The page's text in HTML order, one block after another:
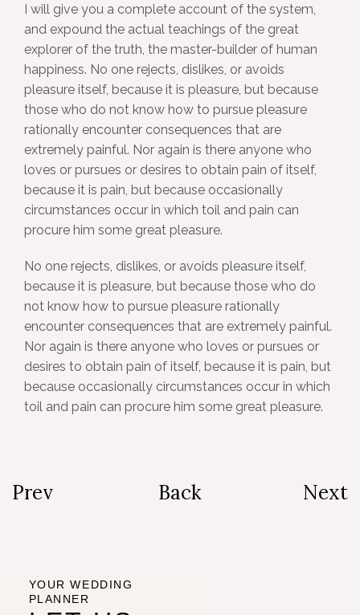
I will give you a complete account of the system,
and expound the actual teachings of the great
explorer of the truth, the master-builder of human
happiness. No one rejects, dislikes, or avoids
pleasure itself, because it is pleasure, but because
those who do not know how to pursue pleasure
rationally encounter consequences that are
extremely painful. Nor again is there anyone who
loves or pursues or desires to obtain pain of itself,
because it is pain, but because occasionally
circumstances occur in which toil and pain can
procure him some great pleasure.
No one rejects, dislikes, or avoids pleasure itself,
because it is pleasure, but because those who do
not know how to pursue pleasure rationally
encounter consequences that are extremely painful.
Nor again is there anyone who loves or pursues or
desires to obtain pain of itself, because it is pain, but
because occasionally circumstances occur in which
toil and pain can procure him some great pleasure.
Prev Back Next
YOUR WEDDING
PLANNER